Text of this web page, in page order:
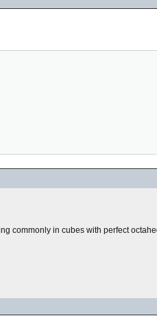
commonly in cubes with perfect